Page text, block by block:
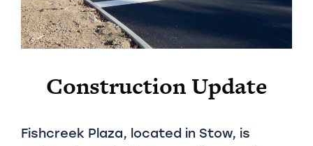
Construction Update
Fishcreek Plaza, located in Stow, is